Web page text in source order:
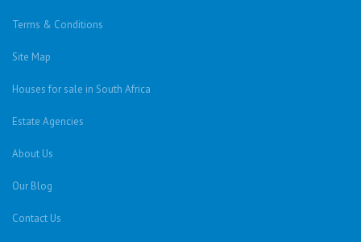
Terms & Conditions
Site Map
Houses for sale in South Africa
Estate Agencies
About Us
Our Blog
Contact Us